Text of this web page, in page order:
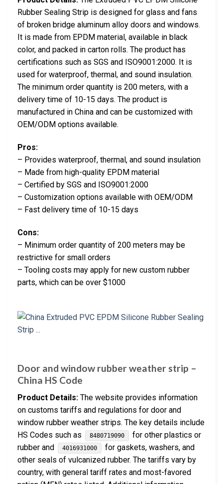
Rubber Sealing Strip is designed for glass and fans
of broken bridge aluminum alloy doors and windows.
It is made from EPDM material, available in black
color, and packed in carton rolls. The product has
certifications such as SGS and ISO9001:2000. It is
used for waterproof, thermal, and sound insulation.
The minimum order quantity is 200 meters, with a
delivery time of 10-15 days. The product is
manufactured in China and can be customized with
OEM/ODM options available.
Pros:
– Provides waterproof, thermal, and sound insulation
– Made from high-quality EPDM material
– Certified by SGS and ISO9001:2000
– Customization options available with OEM/ODM
– Fast delivery time of 10-15 days
Cons:
– Minimum order quantity of 200 meters may be
restrictive for small orders
– Tooling costs may apply for new custom rubber
parts, which can be over $1000
Door and window rubber weather strip –
China HS Code
Product Details: The website provides information
on customs tariffs and regulations for door and
window rubber weather strips. The key details include
HS Codes such as
8480719090
for other plastics or
rubber and
4016931000
for gaskets, washers, and
other seals of vulcanized rubber. The tariffs vary by
country, with general tariff rates and most-favored